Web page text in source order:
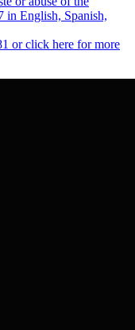
in English, Spanish,
or click here for more